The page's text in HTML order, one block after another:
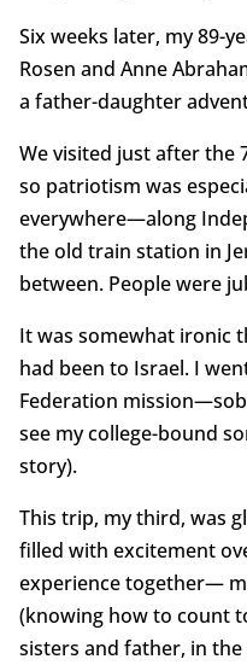
Six weeks later, my 89-
Rosen and Anne
a father-daughter
We visited just after the
so patriotism was
everywhere—along
the old train station in
between. People were
It was somewhat ironic
had been to Israel. I
Federation
see my college-bound
story).
This trip, my third, was
filled with excitement
experience together—
(knowing how to count
sisters and father, in